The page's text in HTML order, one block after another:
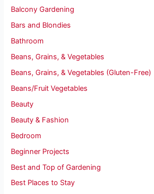
Balcony Gardening
Bars and Blondies
Bathroom
Beans, Grains, & Vegetables
Beans, Grains, & Vegetables (Gluten-Free)
Beans/Fruit Vegetables
Beauty
Beauty & Fashion
Bedroom
Beginner Projects
Best and Top of Gardening
Best Places to Stay